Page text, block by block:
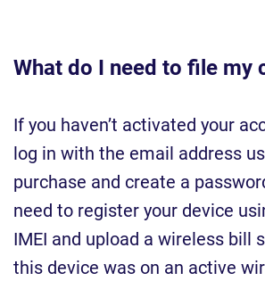
What do I need to file my
If you haven’t activated your
log in with the email address
purchase and create a
need to register your device
IMEI and upload a wireless bill
this device was on an active